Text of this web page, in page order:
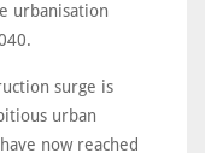
urbanisation
surge is
urban
now reached